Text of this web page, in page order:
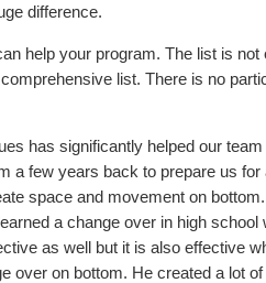
difference.
help your program. The list is
list. There is no
has significantly helped our
a few years back to prepare us
space and movement on
a change over in high school
as well but it is also effective
over on bottom. He created a lot